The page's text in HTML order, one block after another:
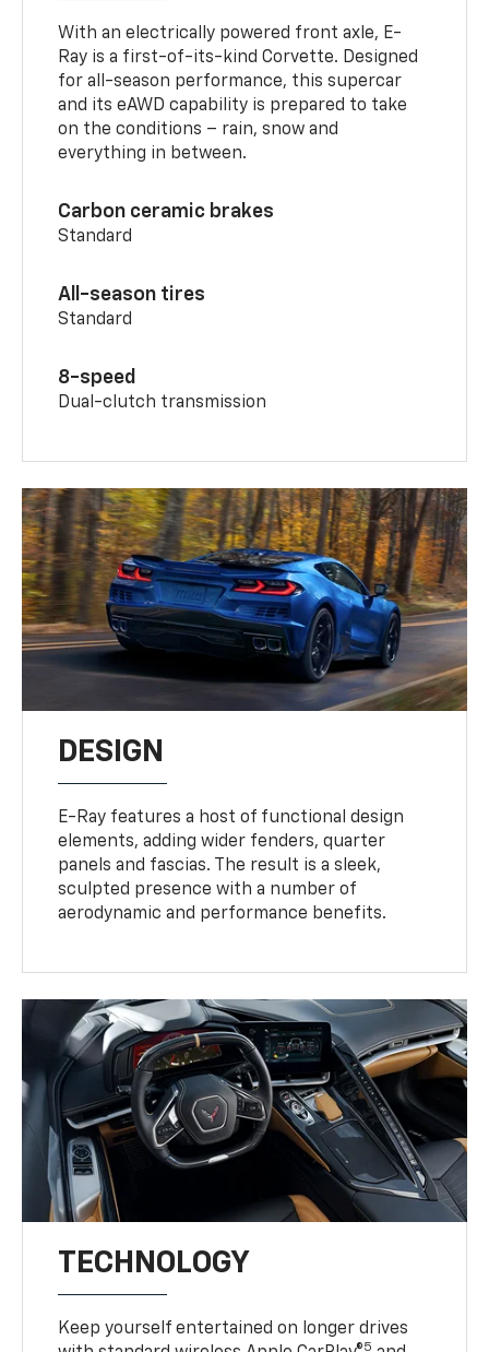
With an electrically powered front axle, E-
Ray is a first-of-its-kind Corvette. Designed
for all-season performance, this supercar
and its eAWD capability is prepared to take
on the conditions – rain, snow and
everything in between.
Carbon ceramic brakes
Standard
All-season tires
Standard
8-speed
Dual-clutch transmission
DESIGN
E-Ray features a host of functional design
elements, adding wider fenders, quarter
panels and fascias. The result is a sleek,
sculpted presence with a number of
aerodynamic and performance benefits.
TECHNOLOGY
Keep yourself entertained on longer drives
5